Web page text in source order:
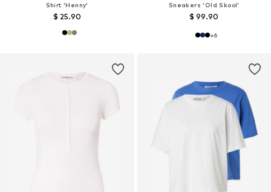
Shirt 'Henny'
$ 25.90
Sneakers 'Old Skool'
$ 99.90
+6